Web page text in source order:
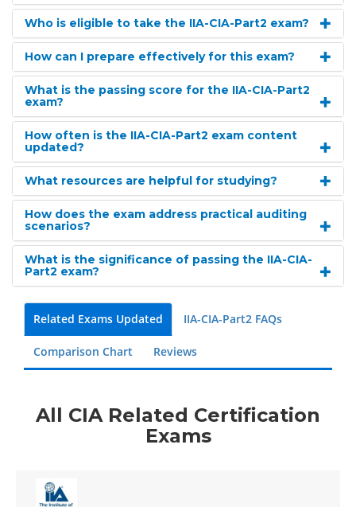
Who is eligible to take the IIA-CIA-Part2 exam?
How can I prepare effectively for this exam?
What is the passing score for the IIA-CIA-Part2
exam?
How often is the IIA-CIA-Part2 exam content
updated?
What resources are helpful for studying?
How does the exam address practical auditing
scenarios?
What is the significance of passing the IIA-CIA-
Part2 exam?
Related Exams Updated IIA-CIA-Part2 FAQs
Comparison Chart Reviews
All CIA Related Certification
Exams